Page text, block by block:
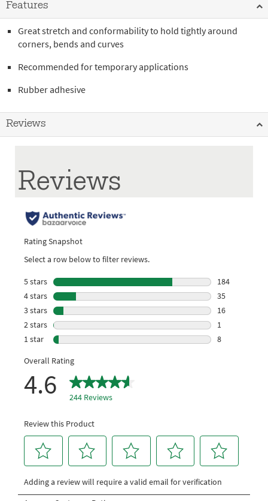
Features
Great stretch and conformability to hold tightly around
corners, bends and curves
Recommended for temporary applications
Rubber adhesive
Reviews